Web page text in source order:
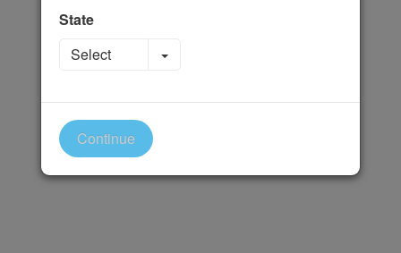
State
Select
Toggle Dropdown
Continue